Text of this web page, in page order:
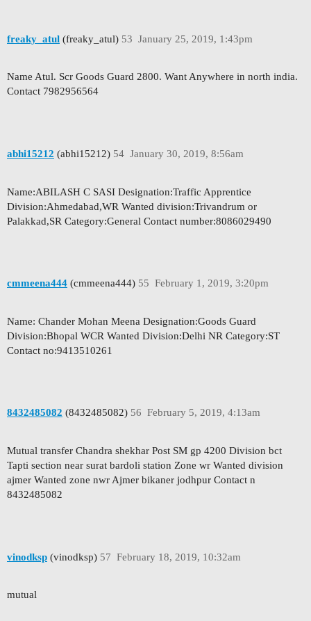
freaky_atul (freaky_atul) January 25, 2019, 1:43pm
53
Name Atul. Scr Goods Guard 2800. Want Anywhere in north india.
Contact 7982956564
abhi15212 (abhi15212) January 30, 2019, 8:56am
54
Name:ABILASH C SASI Designation:Traffic Apprentice
Division:Ahmedabad,WR Wanted division:Trivandrum or
Palakkad,SR Category:General Contact number:8086029490
cmmeena444 (cmmeena444) February 1, 2019, 3:20pm
55
Name: Chander Mohan Meena Designation:Goods Guard
Division:Bhopal WCR Wanted Division:Delhi NR Category:ST
Contact no:9413510261
8432485082 (8432485082) February 5, 2019, 4:13am
56
Mutual transfer Chandra shekhar Post SM gp 4200 Division bct
Tapti section near surat bardoli station Zone wr Wanted division
ajmer Wanted zone nwr Ajmer bikaner jodhpur Contact n
8432485082
vinodksp (vinodksp) February 18, 2019, 10:32am
57
mutual